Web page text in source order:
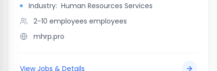
Industry: Human Resources Services
2-10 employees employees
mhrp.pro
View Jobs & Details